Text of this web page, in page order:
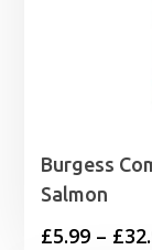
Burgess
Salmon
£5.99 – £